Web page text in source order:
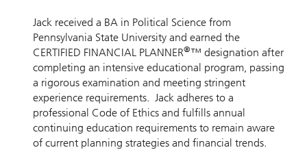
Jack received a BA in Political Science from
Pennsylvania State University and earned the
CERTIFIED FINANCIAL PLANNER®™ designation after
completing an intensive educational program, passing
a rigorous examination and meeting stringent
experience requirements. Jack adheres to a
professional Code of Ethics and fulfills annual
continuing education requirements to remain aware
of current planning strategies and financial trends.